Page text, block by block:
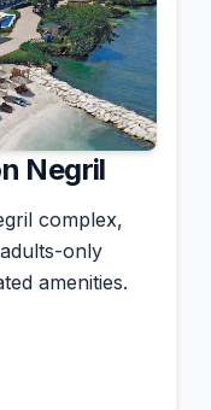
Negril
complex,
only
amenities.